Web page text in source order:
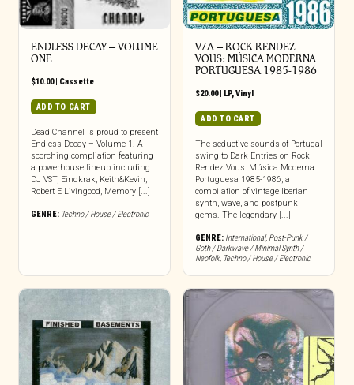
ENDLESS DECAY – VOLUME
ONE
$10.00| Cassette
ADD TO CART
Dead Channel is proud to present
Endless Decay – Volume 1. A
scorching compliation featuring
a powerhouse lineup including:
DJ VST, Eindkrak, Keith&Kevin,
Robert E Livingood, Memory [...]
GENRE: Techno / House / Electronic
V/A – ROCK RENDEZ
VOUS: M​Ú​SICA MODERNA
PORTUGUESA 1985​-​1986
$20.00| LP, Vinyl
ADD TO CART
The seductive sounds of Portugal
swing to Dark Entries on Rock
Rendez Vous: Música Moderna
Portuguesa 1985-1986, a
compilation of vintage Iberian
synth, wave, and postpunk
gems. The legendary [...]
GENRE: International, Post-Punk /
Goth / Darkwave / Minimal Synth /
Neofolk, Techno / House / Electronic